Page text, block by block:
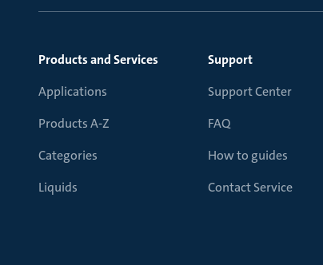
Products and Services
Applications
Products A-Z
Categories
Liquids
Support
Support Center
FAQ
How to guides
Contact Service